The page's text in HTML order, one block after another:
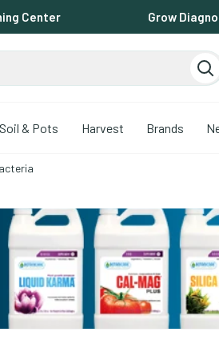
Center Grow
Soil & Pots Harvest Brands